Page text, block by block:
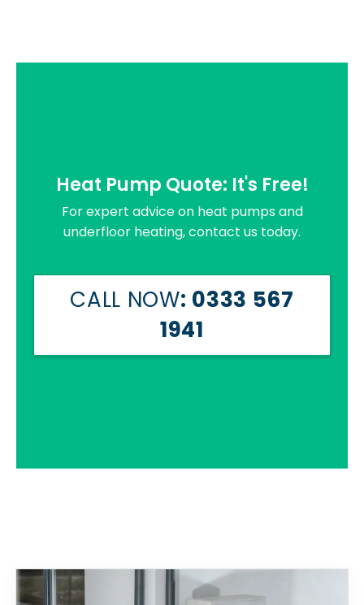
Heat Pump Quote: It's Free!
For expert advice on heat pumps and
underfloor heating, contact us today.
CALL NOW: 0333 567
1941